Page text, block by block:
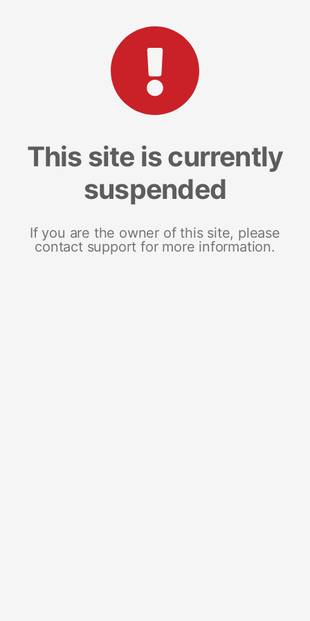
This site is currently
suspended
If you are the owner of this site, please
contact support for more information.